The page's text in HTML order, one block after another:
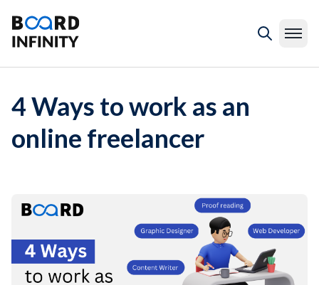
4 Ways to work as an
online freelancer